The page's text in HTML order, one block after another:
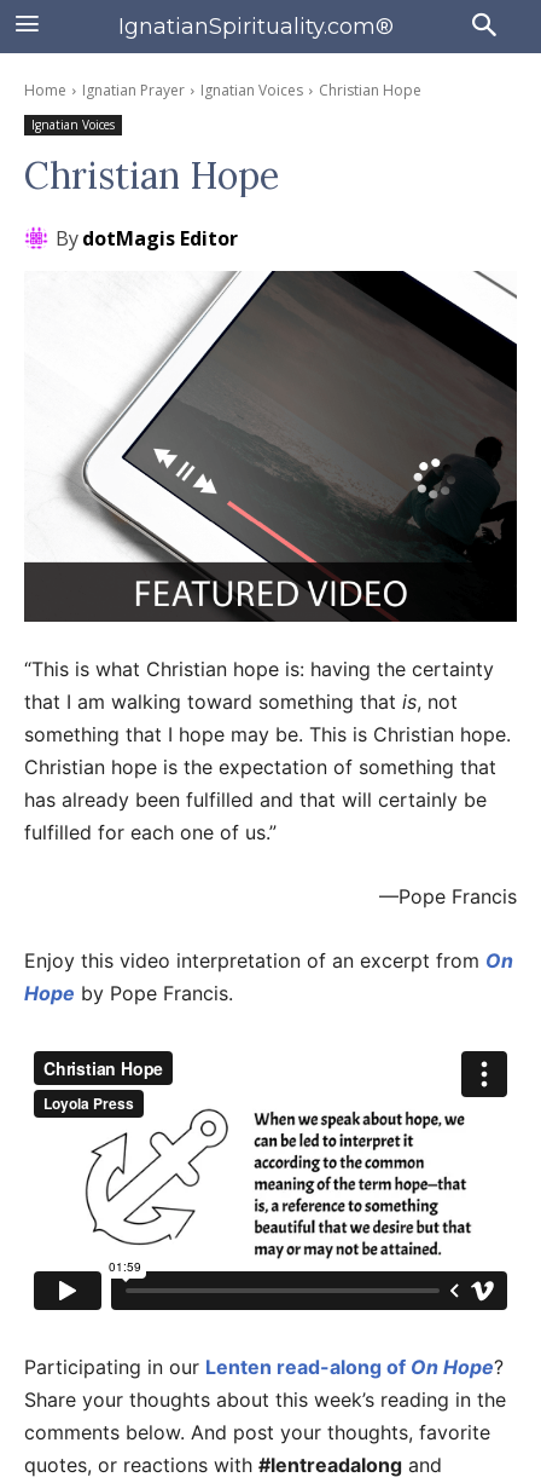
IgnatianSpirituality.com®
Home Ignatian Prayer Ignatian Voices Christian Hope
Ignatian Voices
Christian Hope
BydotMagis Editor
“This is what Christian hope is: having the certainty
that I am walking toward something that is, not
something that I hope may be. This is Christian hope.
Christian hope is the expectation of something that
has already been fulfilled and that will certainly be
fulfilled for each one of us.”
—Pope Francis
Enjoy this video interpretation of an excerpt from On
Hope by Pope Francis.
Participating in our Lenten read-along of On Hope?
Share your thoughts about this week’s reading in the
comments below. And post your thoughts, favorite
quotes, or reactions with #lentreadalong and